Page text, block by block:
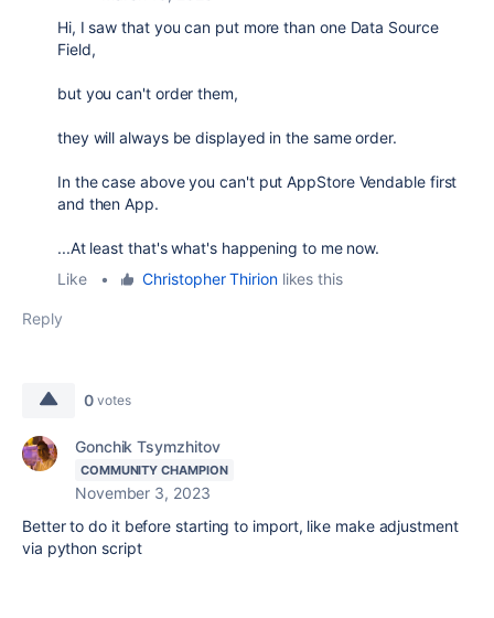
Hi, I saw that you can put more than one Data Source
Field,
but you can't order them,
they will always be displayed in the same order.
In the case above you can't put AppStore Vendable first
and then App.
...At least that's what's happening to me now.
Like
• Christopher Thirionlikes this
Reply
0 votes
Gonchik Tsymzhitov
COMMUNITY CHAMPION
November 3, 2023
Better to do it before starting to import, like make adjustment
via python script